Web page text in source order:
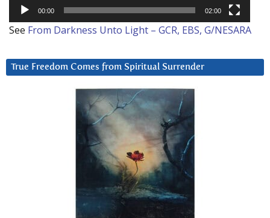
00:00 02:00
See From Darkness Unto Light – GCR, EBS, G/NESARA
True Freedom Comes from Spiritual Surrender